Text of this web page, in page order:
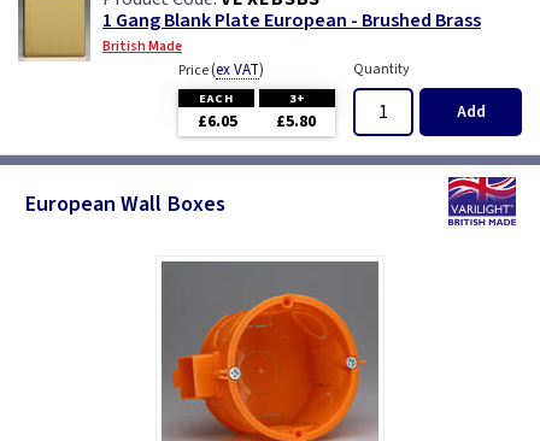
1 Gang Blank Plate European - Brushed Brass
British Made
Price(ex VAT)
EACH 3+
£6.05 £5.80
Quantity
Add
European Wall Boxes